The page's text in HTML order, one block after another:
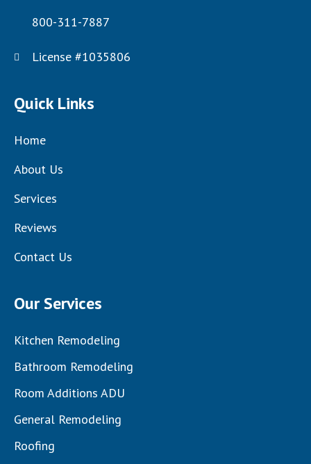
800-311-7887
License #1035806
Quick Links
Home
About Us
Services
Reviews
Contact Us
Our Services
Kitchen Remodeling
Bathroom Remodeling
Room Additions ADU
General Remodeling
Roofing